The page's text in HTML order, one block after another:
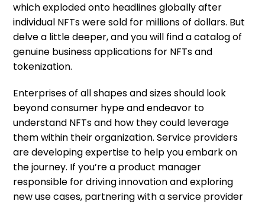
which exploded onto headlines globally after
individual NFTs were sold for millions of dollars. But
delve a little deeper, and you will find a catalog of
genuine business applications for NFTs and
tokenization.
Enterprises of all shapes and sizes should look
beyond consumer hype and endeavor to
understand NFTs and how they could leverage
them within their organization. Service providers
are developing expertise to help you embark on
the journey. If you’re a product manager
responsible for driving innovation and exploring
new use cases, partnering with a service provider